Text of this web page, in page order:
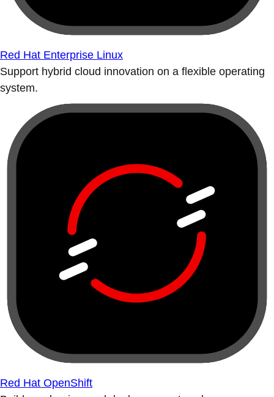
Red Hat Enterprise Linux
Support hybrid cloud innovation on a flexible operating
system.
Red Hat OpenShift